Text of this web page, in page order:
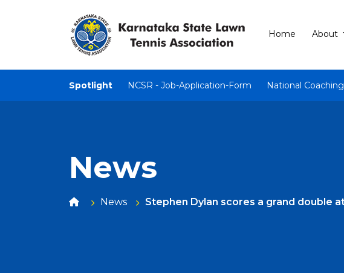
Home About
Spotlight NCSR - Job-Application-Form National
News
News Stephen Dylan scores a grand double